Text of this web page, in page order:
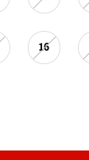
16